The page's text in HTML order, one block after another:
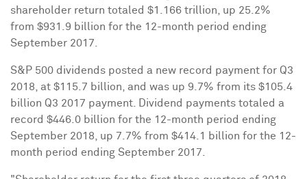
shareholder return totaled $1.166 trillion , up 25.2%
from $931.9 billion for the 12-month period ending
September 2017
S&P 500 dividends posted a new record payment for Q3
2018, at $115.7 billion , and was up 9.7% from its $105.4
billion Q3 2017 payment. Dividend payments totaled a
record $446.0 billion for the 12-month period ending
September 2018 , up 7.7% from $414.1 billion for the 12-
month period ending September 2017